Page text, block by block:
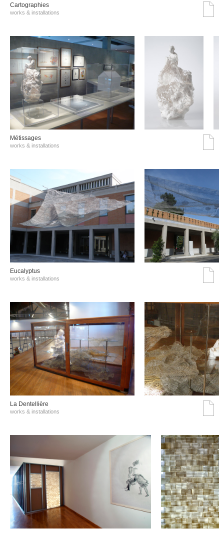
Cartographies
works & installations
Métissages
works & installations
Eucalyptus
works & installations
La Dentellière
works & installations